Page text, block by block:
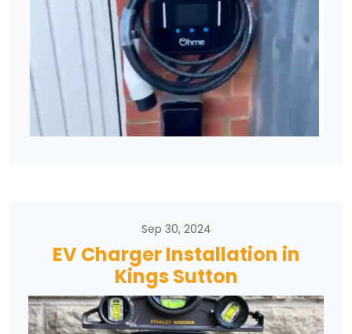
Sep 30, 2024
EV Charger Installation in
Kings Sutton